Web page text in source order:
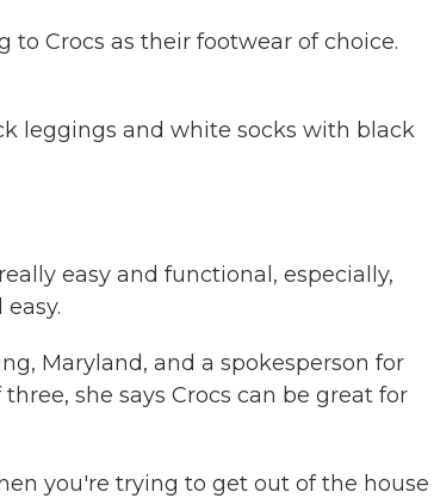
Crocs as their footwear of choice.
leggings and white socks with black
easy and functional, especially,
Maryland, and a spokesperson for
she says Crocs can be great for
you're trying to get out of the house